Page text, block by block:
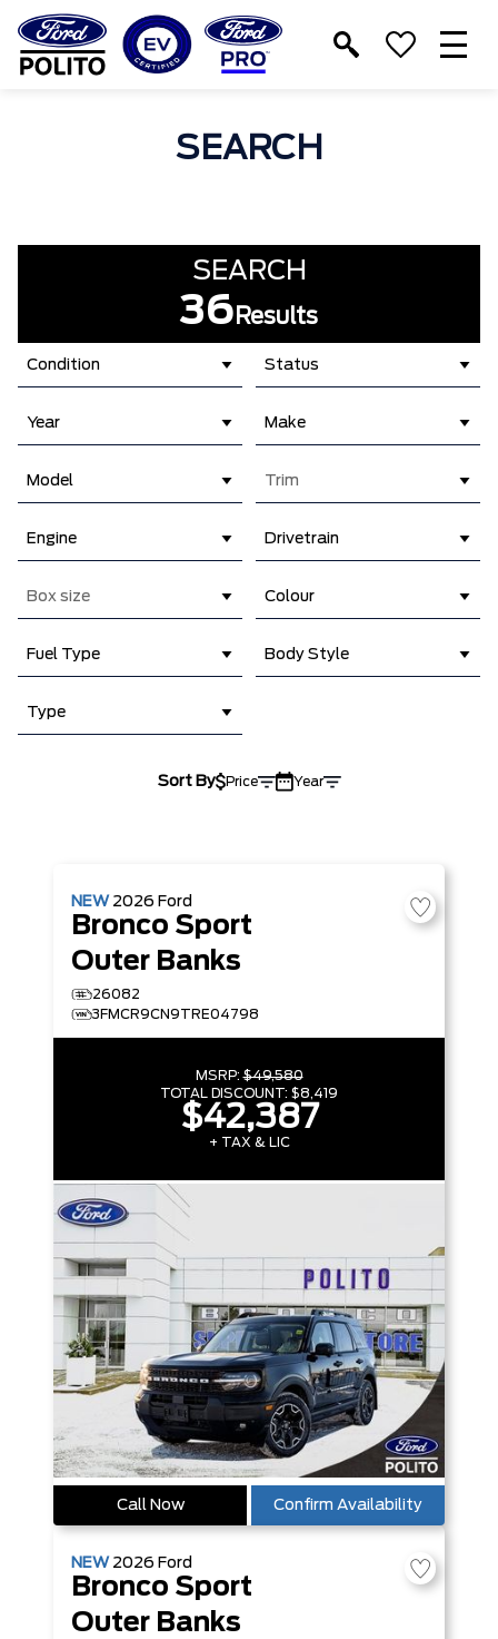
TM
SEARCH
SEARCH
36 Results
Condition Status
Year Make
Model Trim
Engine Drivetrain
Box size Colour
Fuel Type Body Style
Type
Sort By Price Year
NEW 2026 Ford
Bronco Sport
Outer Banks
26082
3FMCR9CN9TRE04798
MSRP:$49,580
TOTAL DISCOUNT: $8,419
$42,387
+ TAX & LIC
Call Now Confirm Availability
NEW 2026 Ford
Bronco Sport
Outer Banks